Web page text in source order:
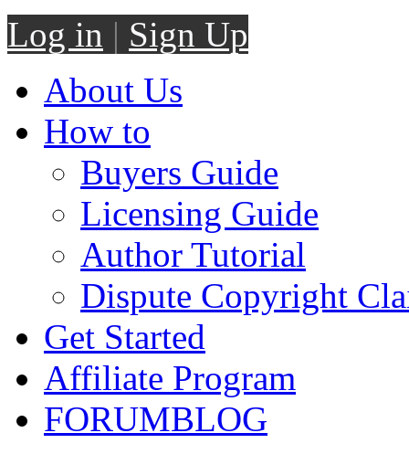
Log in | Sign Up
About Us
How to
Buyers Guide
Licensing Guide
Author Tutorial
Dispute Copyright
Get Started
Affiliate Program
FORUMBLOG